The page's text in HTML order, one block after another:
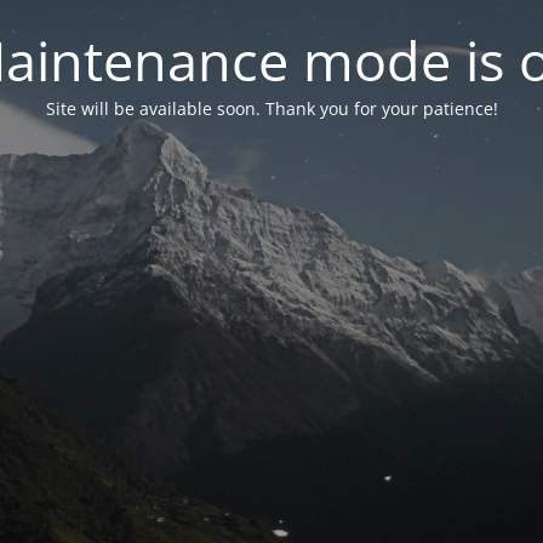
mode is
Site will be available soon. Thank you for your patience!